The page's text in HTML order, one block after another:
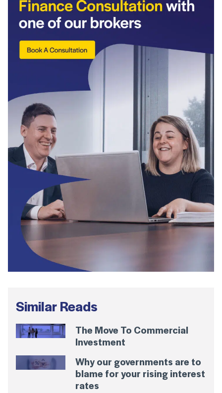
Similar Reads
The Move To Commercial
Investment
Why our governments are to
blame for your rising interest
rates